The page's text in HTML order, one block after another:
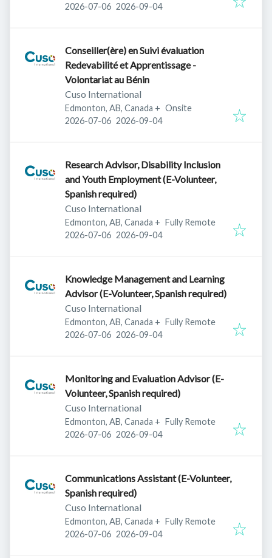
Published:
2026-07-06 Expires:
2026-09-04
Conseiller(ère) en Suivi évaluation
Redevabilité et Apprentissage -
Volontariat au Bénin
Cuso International
Edmonton, AB, Canada + Onsite
Published:
2026-07-06 Expires:
2026-09-04
Research Advisor, Disability Inclusion
and Youth Employment (E-Volunteer,
Spanish required)
Cuso International
Edmonton, AB, Canada + Fully Remote
Published:
2026-07-06 Expires:
2026-09-04
Knowledge Management and Learning
Advisor (E-Volunteer, Spanish required)
Cuso International
Edmonton, AB, Canada + Fully Remote
Published:
2026-07-06 Expires:
2026-09-04
Monitoring and Evaluation Advisor (E-
Volunteer, Spanish required)
Cuso International
Edmonton, AB, Canada + Fully Remote
Published:
2026-07-06 Expires:
2026-09-04
Communications Assistant (E-Volunteer,
Spanish required)
Cuso International
Edmonton, AB, Canada + Fully Remote
Published:
2026-07-06 Expires:
2026-09-04